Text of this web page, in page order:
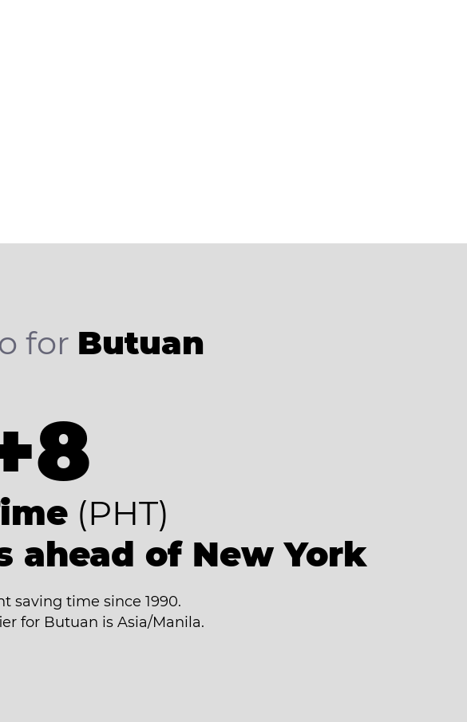
for Butuan
(PHT)
ahead of New York
saving time since 1990.
for Butuan is Asia/Manila.